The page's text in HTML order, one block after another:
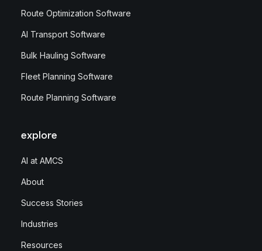
Route Optimization Software
AI Transport Software
Bulk Hauling Software
Fleet Planning Software
Route Planning Software
explore
AI at AMCS
About
Success Stories
Industries
Resources